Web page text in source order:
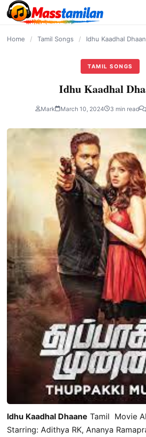
content
Home / Tamil Songs / Idhu Kaadhal
TAMIL SONGS
Idhu Kaadhal
Mark March 10, 2024 3 min read
Idhu Kaadhal Dhaane Tamil Movie
Starring: Adithya RK, Ananya